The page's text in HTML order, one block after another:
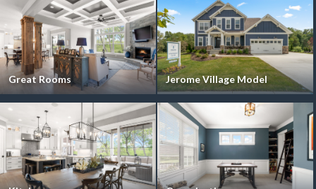
Great Rooms Jerome Village Model